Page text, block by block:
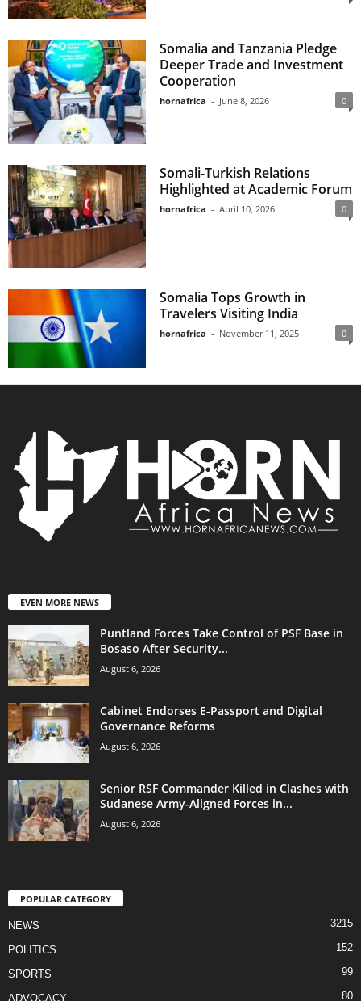
Somalia and Tanzania Pledge
Deeper Trade and Investment
Cooperation
hornafrica - June 8, 2026 0
Somali-Turkish Relations
Highlighted at Academic Forum
hornafrica - April 10, 2026 0
Somalia Tops Growth in
Travelers Visiting India
hornafrica - November 11, 2025 0
EVEN MORE NEWS
Puntland Forces Take Control of PSF Base in
Bosaso After Security...
August 6, 2026
Cabinet Endorses E-Passport and Digital
Governance Reforms
August 6, 2026
Senior RSF Commander Killed in Clashes with
Sudanese Army-Aligned Forces in...
August 6, 2026
POPULAR CATEGORY
NEWS 3215
POLITICS 152
SPORTS 99
ADVOCACY 80